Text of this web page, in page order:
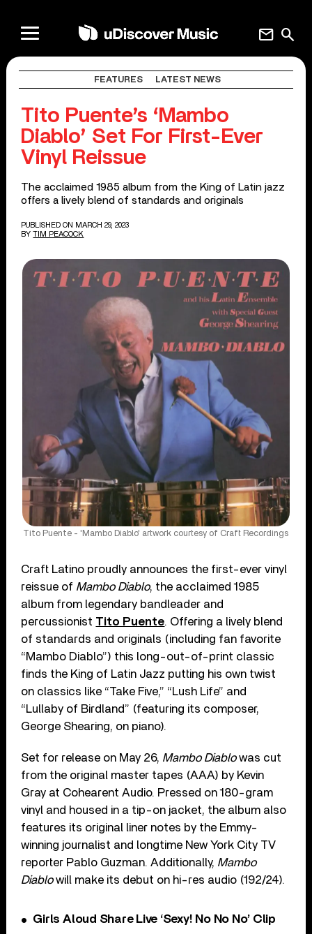
search
mail
FEATURES LATEST NEWS
Tito Puente’s ‘Mambo
Diablo’ Set For First-Ever
Vinyl Reissue
The acclaimed 1985 album from the King of Latin jazz
offers a lively blend of standards and originals
PUBLISHED ON MARCH 29, 2023
BY TIM PEACOCK
Tito Puente - 'Mambo Diablo' artwork courtesy of Craft Recordings
Craft Latino proudly announces the first-ever vinyl
reissue of Mambo Diablo, the acclaimed 1985
album from legendary bandleader and
percussionist Tito Puente. Offering a lively blend
of standards and originals (including fan favorite
“Mambo Diablo”) this long-out-of-print classic
finds the King of Latin Jazz putting his own twist
on classics like “Take Five,” “Lush Life” and
“Lullaby of Birdland” (featuring its composer,
George Shearing, on piano).
Set for release on May 26, Mambo Diablowas cut
from the original master tapes (AAA) by Kevin
Gray at Cohearent Audio. Pressed on 180-gram
vinyl and housed in a tip-on jacket, the album also
features its original liner notes by the Emmy-
winning journalist and longtime New York City TV
reporter Pablo Guzman. Additionally, Mambo
Diablowill make its debut on hi-res audio (192/24).
Girls Aloud Share Live ‘Sexy! No No No’ Clip